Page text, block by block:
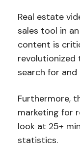
Real estate
sales tool in
content is
revolutionized
search for
Furthermore,
marketing for
look at 25+
statistics.